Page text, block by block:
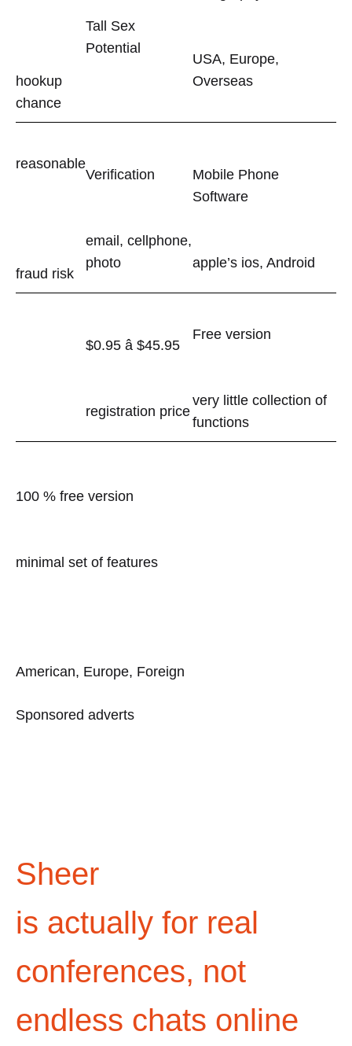
hookup
chance
Tall Sex
Potential
USA, Europe,
Overseas
reasonable
fraud risk
Verification
email, cellphone,
photo
Mobile Phone
Software
apple’s ios, Android
$0.95 â $45.95
registration price
Free version
very little collection of
functions
100 % free version
minimal set of features
American, Europe, Foreign
Sponsored adverts
Sheer
is actually for real
conferences, not
endless chats online